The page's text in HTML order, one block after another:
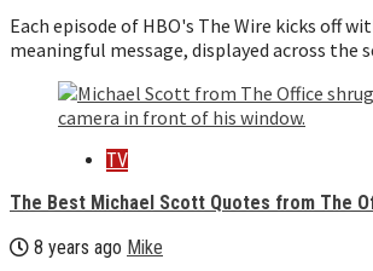
Each episode of HBO's The Wire kicks off
meaningful message, displayed across the
TV
The Best Michael Scott Quotes from The
8 years ago Mike